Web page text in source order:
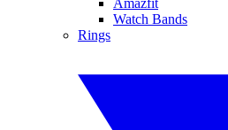
Watch Bands
Rings